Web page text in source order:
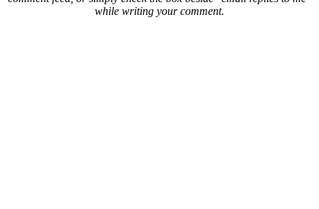
while writing your comment.